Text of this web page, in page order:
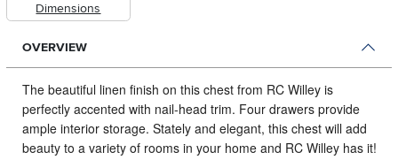
Dimensions
OVERVIEW
The beautiful linen finish on this chest from RC Willey is
perfectly accented with nail-head trim. Four drawers provide
ample interior storage. Stately and elegant, this chest will add
beauty to a variety of rooms in your home and RC Willey has it!